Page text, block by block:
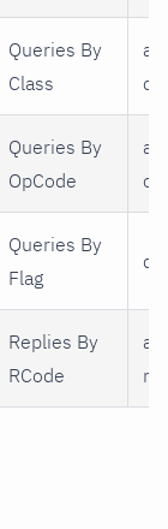
Queries By
Class
a
Queries By
OpCode
a
Queries By
Flag
Replies By
RCode
a